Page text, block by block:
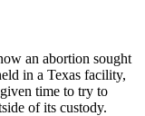
an abortion sought
in a Texas facility,
time to try to
of its custody.